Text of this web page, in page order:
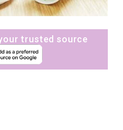
trusted source